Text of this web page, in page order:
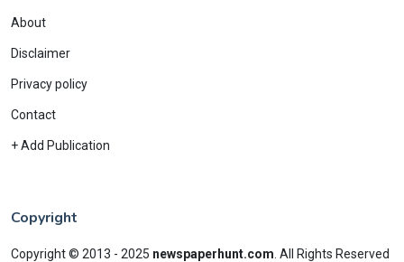
About
Disclaimer
Privacy policy
Contact
+ Add Publication
Copyright
Copyright © 2013 - 2025 newspaperhunt.com All Rights Reserved